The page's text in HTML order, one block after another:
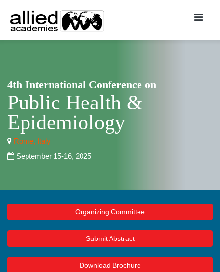
4th International Conference on
Public Health &
Epidemiology
Rome, Italy
September 15-16, 2025
Organizing Committee
Submit Abstract
Download Brochure